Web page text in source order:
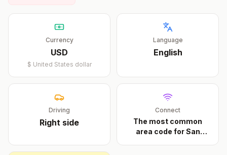
Currency
USD
$ United States dollar
Language
English
Driving
Right side
Connect
The most common
area code for San